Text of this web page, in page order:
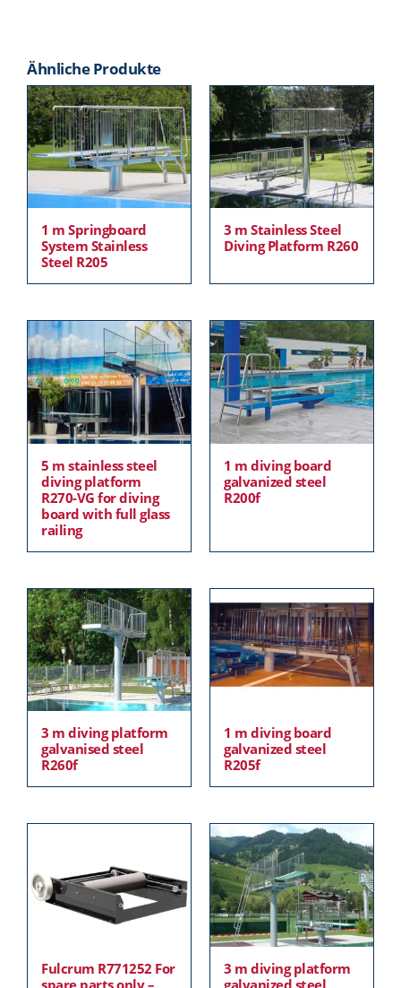
Ähnliche Produkte
1 m Springboard
System Stainless
Steel R205
3 m Stainless Steel
Diving Platform R260
5 m stainless steel
diving platform
R270-VG for diving
board with full glass
railing
1 m diving board
galvanized steel
R200f
3 m diving platform
galvanised steel
R260f
1 m diving board
galvanized steel
R205f
Fulcrum R771252 For
spare parts only –
3 m diving platform
galvanized steel